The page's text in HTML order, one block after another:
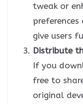
tweak or
preferences
give users
Distribute
If you
free to
original